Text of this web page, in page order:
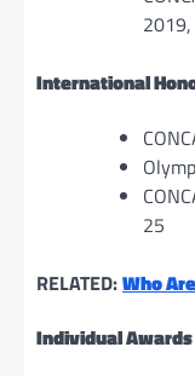
International
25
RELATED:Who
Individual Awards